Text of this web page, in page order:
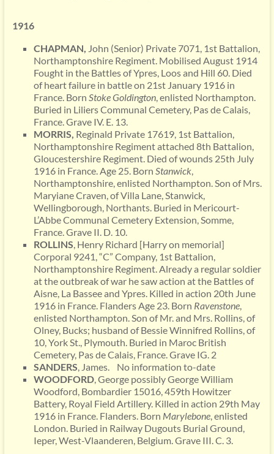
1916
CHAPMAN, John (Senior) Private 7071, 1st Battalion,
Northamptonshire Regiment. Mobilised August 1914
Fought in the Battles of Ypres, Loos and Hill 60. Died
of heart failure in battle on 21st January 1916 in
France. Born Stoke Goldington, enlisted Northampton.
Buried in Liliers Communal Cemetery, Pas de Calais,
France. Grave IV. E. 13.
MORRIS, Reginald Private 17619, 1st Battalion,
Northamptonshire Regiment attached 8th Battalion,
Gloucestershire Regiment. Died of wounds 25th July
1916 in France. Age 25. Born Stanwick,
Northamptonshire, enlisted Northampton. Son of Mrs.
Maryiane Craven, of Villa Lane, Stanwick,
Wellingborough, Northants. Buried in Mericourt-
L’Abbe Communal Cemetery Extension, Somme,
France. Grave II. D. 10.
ROLLINS, Henry Richard [Harry on memorial]
Corporal 9241, “C” Company, 1st Battalion,
Northamptonshire Regiment. Already a regular soldier
at the outbreak of war he saw action at the Battles of
Aisne, La Bassee and Ypres. Killed in action 20th June
1916 in France. Flanders Age 23. Born Ravenstone,
enlisted Northampton. Son of Mr. and Mrs. Rollins, of
Olney, Bucks; husband of Bessie Winnifred Rollins, of
10, York St., Plymouth. Buried in Maroc British
Cemetery, Pas de Calais, France. Grave IG. 2
SANDERS, James. No information to-date
WOODFORD, George possibly George William
Woodford, Bombardier 15016, 459th Howitzer
Battery, Royal Field Artillery. Killed in action 29th May
1916 in France. Flanders. Born Marylebone, enlisted
London. Buried in Railway Dugouts Burial Ground,
Ieper, West-Vlaanderen, Belgium. Grave III. C. 3.